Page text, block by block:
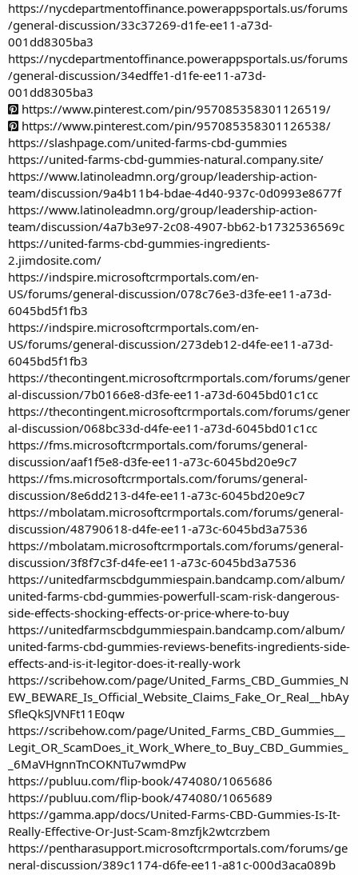
https://nycdepartmentoffinance.powerappsportals.us/forums
/general-discussion/33c37269-d1fe-ee11-a73d-
001dd8305ba3
https://nycdepartmentoffinance.powerappsportals.us/forums
/general-discussion/34edffe1-d1fe-ee11-a73d-
001dd8305ba3
https://www.pinterest.com/pin/957085358301126519/
https://www.pinterest.com/pin/957085358301126538/
https://slashpage.com/united-farms-cbd-gummies
https://united-farms-cbd-gummies-natural.company.site/
https://www.latinoleadmn.org/group/leadership-action-
team/discussion/9a4b11b4-bdae-4d40-937c-0d0993e8677f
https://www.latinoleadmn.org/group/leadership-action-
team/discussion/4a7b3e97-2c08-4907-bb62-b1732536569c
https://united-farms-cbd-gummies-ingredients-
2.jimdosite.com/
https://indspire.microsoftcrmportals.com/en-
US/forums/general-discussion/078c76e3-d3fe-ee11-a73d-
6045bd5f1fb3
https://indspire.microsoftcrmportals.com/en-
US/forums/general-discussion/273deb12-d4fe-ee11-a73d-
6045bd5f1fb3
https://thecontingent.microsoftcrmportals.com/forums/gener
al-discussion/7b0166e8-d3fe-ee11-a73d-6045bd01c1cc
https://thecontingent.microsoftcrmportals.com/forums/gener
al-discussion/068bc33d-d4fe-ee11-a73d-6045bd01c1cc
https://fms.microsoftcrmportals.com/forums/general-
discussion/aaf1f5e8-d3fe-ee11-a73c-6045bd20e9c7
https://fms.microsoftcrmportals.com/forums/general-
discussion/8e6dd213-d4fe-ee11-a73c-6045bd20e9c7
https://mbolatam.microsoftcrmportals.com/forums/general-
discussion/48790618-d4fe-ee11-a73c-6045bd3a7536
https://mbolatam.microsoftcrmportals.com/forums/general-
discussion/3f8f7c3f-d4fe-ee11-a73c-6045bd3a7536
https://unitedfarmscbdgummiespain.bandcamp.com/album/
united-farms-cbd-gummies-powerfull-scam-risk-dangerous-
side-effects-shocking-effects-or-price-where-to-buy
https://unitedfarmscbdgummiespain.bandcamp.com/album/
united-farms-cbd-gummies-reviews-benefits-ingredients-side-
effects-and-is-it-legitor-does-it-really-work
https://scribehow.com/page/United_Farms_CBD_Gummies_N
EW_BEWARE_Is_Official_Website_Claims_Fake_Or_Real__hbAy
SfleQkSJVNFt11E0qw
https://scribehow.com/page/United_Farms_CBD_Gummies__
Legit_OR_ScamDoes_it_Work_Where_to_Buy_CBD_Gummies_
_6MaVHgnnTnCOKNTu7wmdPw
https://publuu.com/flip-book/474080/1065686
https://publuu.com/flip-book/474080/1065689
https://gamma.app/docs/United-Farms-CBD-Gummies-Is-It-
Really-Effective-Or-Just-Scam-8mzfjk2wtcrzbem
https://pentharasupport.microsoftcrmportals.com/forums/ge
neral-discussion/389c1174-d6fe-ee11-a81c-000d3aca089b